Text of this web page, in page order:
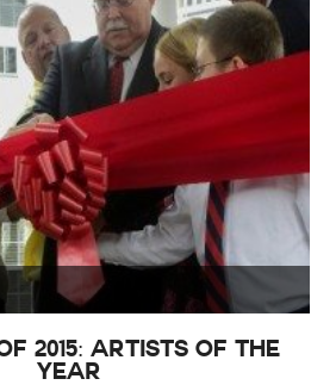
of 2015: Artists of the
Year